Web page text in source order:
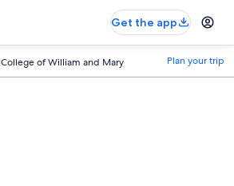
Get the app
College of William and Mary Plan your trip